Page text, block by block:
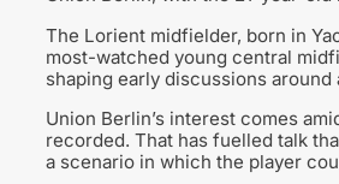
The Lorient midfielder, born in
most-watched young central
shaping early discussions around
Union Berlin’s interest comes
recorded. That has fuelled talk
a scenario in which the player